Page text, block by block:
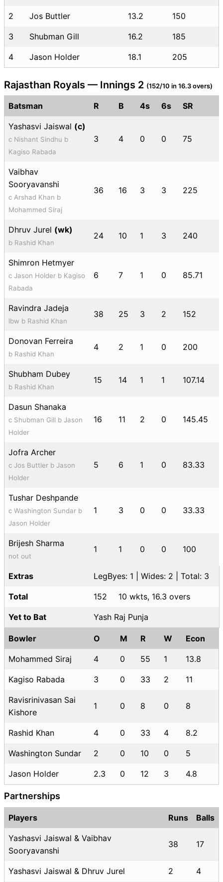
2 Jos Buttler 13.2 150
3 Shubman Gill 16.2 185
4 Jason Holder 18.1 205
Rajasthan Royals — Innings 2 (152/10 in 16.3 overs)
Batsman R B 4s 6s SR
Yashasvi Jaiswal (c)
c Nishant Sindhu b
Kagiso Rabada
3 4 0 0 75
Vaibhav
Sooryavanshi
c Arshad Khan b
Mohammed Siraj
36 16 3 3 225
Dhruv Jurel (wk)
b Rashid Khan
24 10 1 3 240
Shimron Hetmyer
c Jason Holder b Kagiso
Rabada
6 7 1 0 85.71
Ravindra Jadeja
lbw b Rashid Khan
38 25 3 2 152
Donovan Ferreira
b Rashid Khan
4 2 1 0 200
Shubham Dubey
b Rashid Khan
15 14 1 1 107.14
Dasun Shanaka
c Shubman Gill b Jason
Holder
16 11 2 0 145.45
Jofra Archer
c Jos Buttler b Jason
Holder
5 6 1 0 83.33
Tushar Deshpande
c Washington Sundar b
Jason Holder
1 3 0 0 33.33
Brijesh Sharma
not out
1 1 0 0 100
Extras LegByes: 1 | Wides: 2 | Total: 3
Total 152 10 wkts, 16.3 overs
Yet to Bat Yash Raj Punja
Bowler O M R W Econ
Mohammed Siraj 4 0 55 1 13.8
Kagiso Rabada 3 0 33 2 11
Ravisrinivasan Sai
Kishore
1 0 8 0 8
Rashid Khan 4 0 33 4 8.2
Washington Sundar 2 0 10 0 5
Jason Holder 2.3 0 12 3 4.8
Partnerships
Players Runs Balls
Yashasvi Jaiswal & Vaibhav
Sooryavanshi
38 17
Yashasvi Jaiswal & Dhruv Jurel 2 4